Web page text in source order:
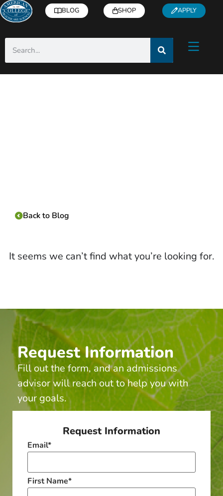
BLOG SHOP APPLY
Back to Blog
It seems we can’t find what you’re looking for.
Request Information
Fill out the form, and an admissions
advisor will reach out to help you with
your goals.
Request Information
Email*
First Name*